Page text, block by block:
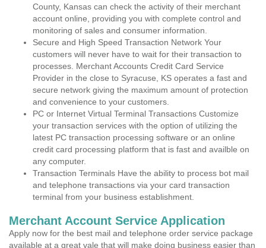
County, Kansas can check the activity of their merchant
account online, providing you with complete control and
monitoring of sales and consumer information.
Secure and High Speed Transaction Network Your
customers will never have to wait for their transaction to
processes. Merchant Accounts Credit Card Service
Provider in the close to Syracuse, KS operates a fast and
secure network giving the maximum amount of protection
and convenience to your customers.
PC or Internet Virtual Terminal Transactions Customize
your transaction services with the option of utilizing the
latest PC transaction processing software or an online
credit card processing platform that is fast and availble on
any computer.
Transaction Terminals Have the ability to process bot mail
and telephone transactions via your card transaction
terminal from your business establishment.
Merchant Account Service Application
Apply now for the best mail and telephone order service package
available at a great vale that will make doing business easier than